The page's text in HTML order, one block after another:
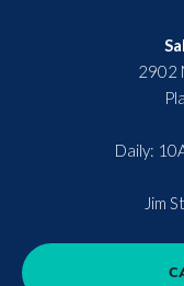
2902
Daily:
Jim